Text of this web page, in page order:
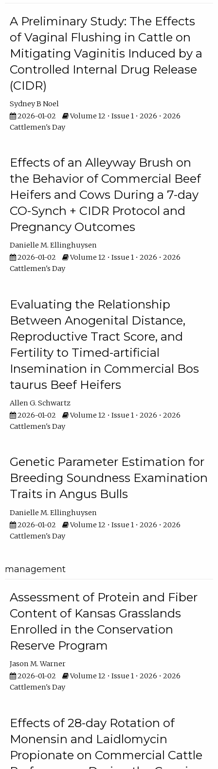
A Preliminary Study: The Effects
of Vaginal Flushing in Cattle on
Mitigating Vaginitis Induced by a
Controlled Internal Drug Release
(CIDR)
Sydney B Noel
2026-01-02
Volume 12 • Issue 1 • 2026 • 2026
Cattlemen's Day
Effects of an Alleyway Brush on
the Behavior of Commercial Beef
Heifers and Cows During a 7-day
CO-Synch + CIDR Protocol and
Pregnancy Outcomes
Danielle M. Ellinghuysen
2026-01-02
Volume 12 • Issue 1 • 2026 • 2026
Cattlemen's Day
Evaluating the Relationship
Between Anogenital Distance,
Reproductive Tract Score, and
Fertility to Timed-artificial
Insemination in Commercial Bos
taurus Beef Heifers
Allen G. Schwartz
2026-01-02
Volume 12 • Issue 1 • 2026 • 2026
Cattlemen's Day
Genetic Parameter Estimation for
Breeding Soundness Examination
Traits in Angus Bulls
Danielle M. Ellinghuysen
2026-01-02
Volume 12 • Issue 1 • 2026 • 2026
Cattlemen's Day
management
Assessment of Protein and Fiber
Content of Kansas Grasslands
Enrolled in the Conservation
Reserve Program
Jason M. Warner
2026-01-02
Volume 12 • Issue 1 • 2026 • 2026
Cattlemen's Day
Effects of 28-day Rotation of
Monensin and Laidlomycin
Propionate on Commercial Cattle